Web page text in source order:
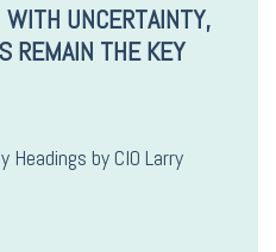
UNCERTAINTY,
REMAIN THE KEY
by CIO Larry